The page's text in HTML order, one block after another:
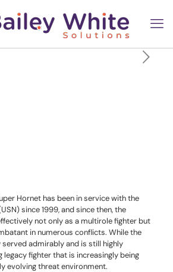
Hornet has been in service with the
since 1999, and since then, the
not only as a multirole fighter but
in numerous conflicts. While the
admirably and is still highly
legacy fighter that is increasingly being
evolving threat environment.